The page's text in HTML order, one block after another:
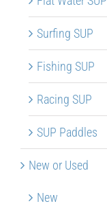
Surfing SUP
Fishing SUP
Racing SUP
SUP Paddles
New or Used
New